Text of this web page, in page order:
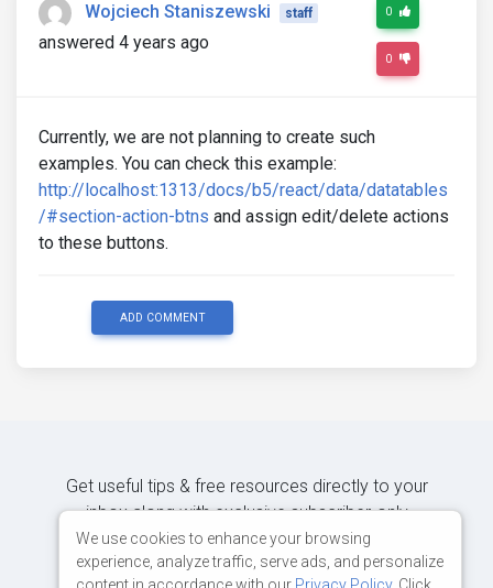
Wojciech Staniszewski staff
answered 4 years ago
0
0
Currently, we are not planning to create such
examples. You can check this example:
http://localhost:1313/docs/b5/react/data/datatables
/#section-action-btns and assign edit/delete actions
to these buttons.
ADD COMMENT
Get useful tips & free resources directly to your
inbox along with exclusive subscriber-only
content.
We use cookies to enhance your browsing
experience, analyze traffic, serve ads, and personalize
content in accordance with our Privacy Policy. Click